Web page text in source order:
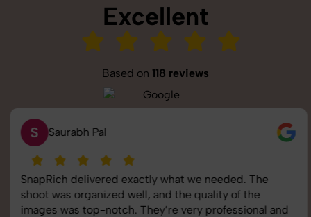
Excellent
Based on 118 reviews
S Saurabh Pal
SnapRich delivered exactly what we needed. The
shoot was organized well, and the quality of the
images was top-notch. They’re very professional and